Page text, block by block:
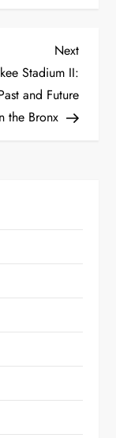
Next
Stadium II:
and Future
the Bronx